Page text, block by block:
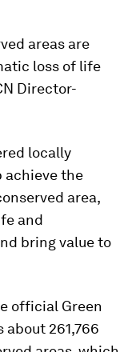
areas are
loss of life
Director-
locally
achieve the
area,
and
bring value to
official Green
about 261,766